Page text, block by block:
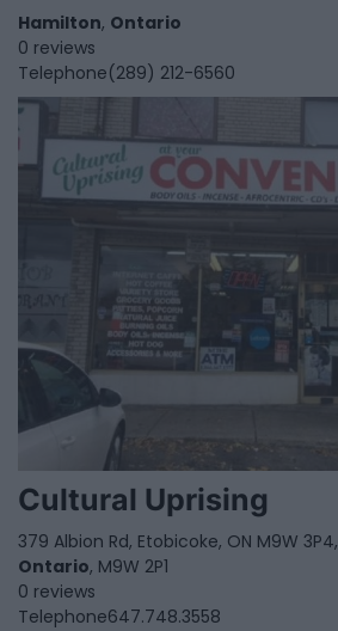
Hamilton, Ontario
0 reviews
Telephone(289) 212-6560
Cultural Uprising
379 Albion Rd, Etobicoke, ON M9W 3P4,
Ontario, M9W 2P1
0 reviews
Telephone647.748.3558